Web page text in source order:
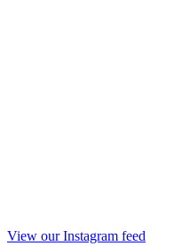
View our Instagram feed